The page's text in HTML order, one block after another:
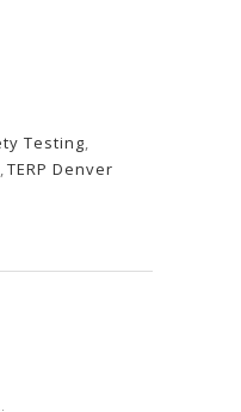
Testing,
,TERP Denver